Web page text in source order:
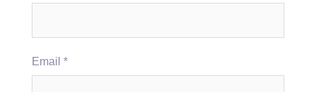
Email *